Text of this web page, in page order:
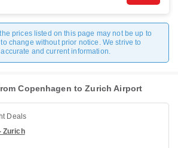
prices listed on this page may not be up to
change without prior notice. We strive to
and current information.
Copenhagen to Zurich Airport
Deals
Zurich